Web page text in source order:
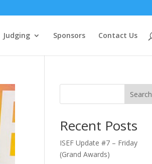
Judging Sponsors Contact Us
Search
Recent Posts
ISEF Update #7 – Friday
(Grand Awards)